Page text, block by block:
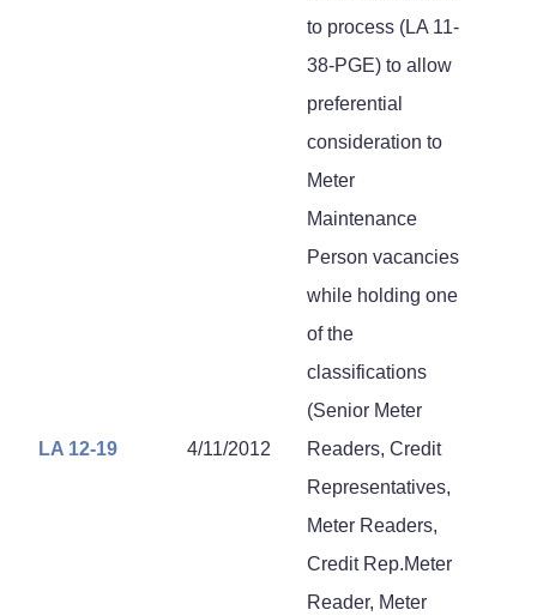
LA 12-19 4/11/2012
to process (LA 11-
38-PGE) to allow
preferential
consideration to
Meter
Maintenance
Person vacancies
while holding one
of the
classifications
(Senior Meter
Readers, Credit
Representatives,
Meter Readers,
Credit Rep.Meter
Reader, Meter